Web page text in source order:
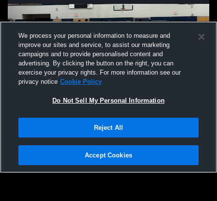
Not Sell My Personal Information |Cookies
Hudl is a product and service of Agile Sports Technologies, Inc. All text and design
We process your personal information to measure and
improve our sites and service, to assist our marketing
campaigns and to provide personalised content and
advertising. By clicking the button on the right, you can
exercise your privacy rights. For more information see our
privacy notice Cookie Policy
Do Not Sell My Personal Information
Reject All
Accept Cookies